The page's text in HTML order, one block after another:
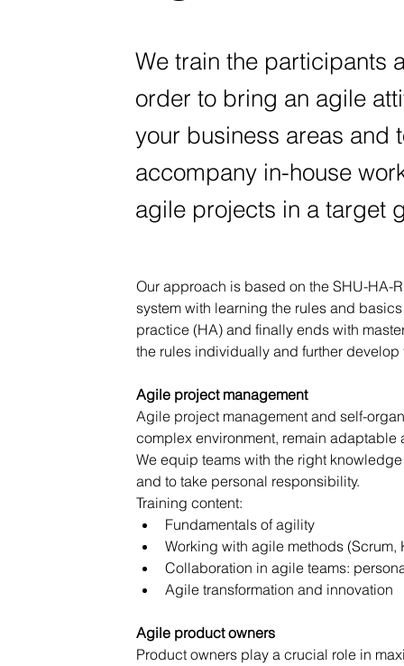
We train the participants
order to bring an agile
your business areas and
accompany in-house
agile projects in a target
Our approach is based on the SHU-
system with learning the rules and
practice (HA) and finally ends with
the rules individually and further
Agile project management
Agile project management and self-
complex environment, remain adaptable
We equip teams with the right
and to take personal responsibility.
Training content:
Fundamentals of agility
Working with agile methods (Scrum,
Collaboration in agile teams:
Agile transformation and innovation
Agile product owners
Product owners play a crucial role in